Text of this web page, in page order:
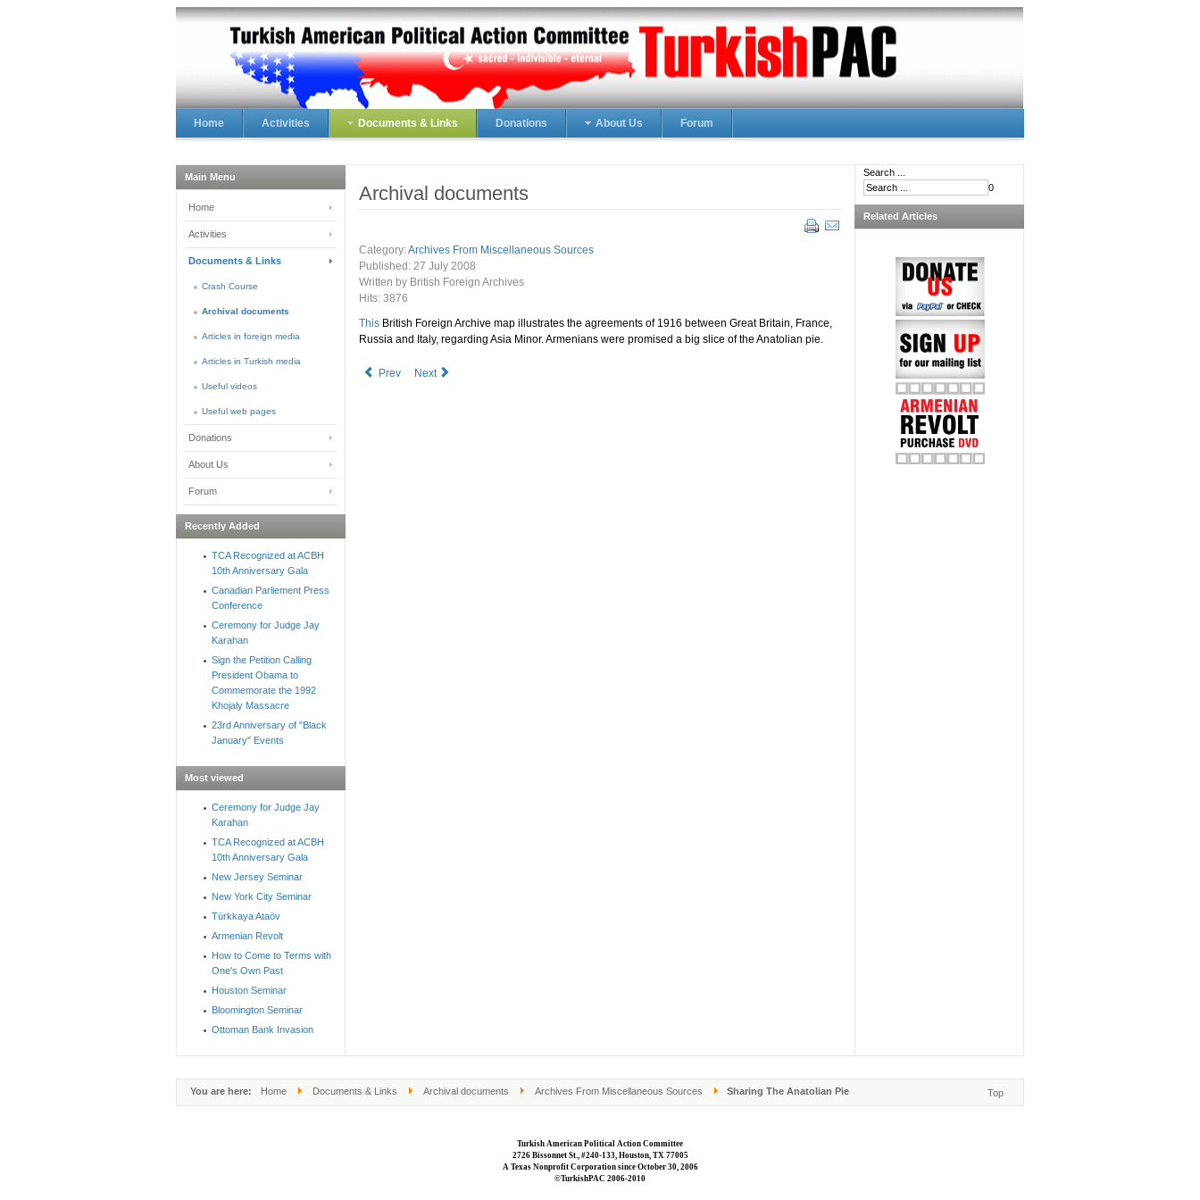
Home Activities Documents & Links Donations About Us Forum
Archival documents
Category:Archives From Miscellaneous Sources
Published: 27 July 2008
Written by British Foreign Archives
Hits: 3876
This British Foreign Archive map illustrates the agreements of 1916 between Great Britain, France,
Russia and Italy, regarding Asia Minor. Armenians were promised a big slice of the Anatolian pie.
Prev Next
Main Menu
Home
Activities
Documents & Links
Crash Course
Archival documents
Articles in foreign media
Articles in Turkish media
Useful videos
Useful web pages
Donations
About Us
Forum
Recently Added
TCA Recognized at ACBH
10th Anniversary Gala
Canadian Parliement Press
Conference
Ceremony for Judge Jay
Karahan
Sign the Petition Calling
President Obama to
Commemorate the 1992
Khojaly Massacre
23rd Anniversary of "Black
January" Events
Most viewed
Ceremony for Judge Jay
Karahan
TCA Recognized at ACBH
10th Anniversary Gala
New Jersey Seminar
New York City Seminar
Türkkaya Ataöv
Armenian Revolt
How to Come to Terms with
One's Own Past
Houston Seminar
Bloomington Seminar
Ottoman Bank Invasion
Search ...
0
Related Articles
You are here: Home Documents & Links Archival documents Archives From Miscellaneous Sources Sharing The Anatolian Pie Top
Turkish American Political Action Committee
2726 Bissonnet St., #240-133, Houston, TX 77005
A Texas Nonprofit Corporation since October 30, 2006
©TurkishPAC 2006-2010